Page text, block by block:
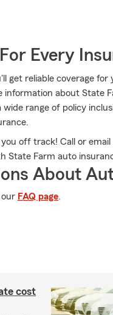
Every
get reliable coverage
information about State
range of policy
off track! Call or
State Farm auto
About
FAQ page.
cost